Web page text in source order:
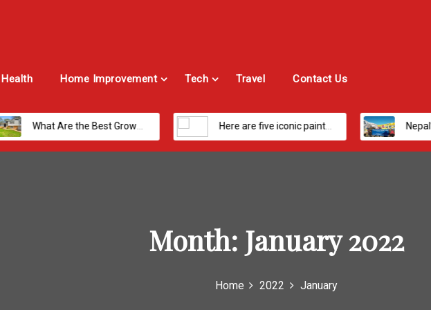
Health Home Improvement Tech Travel Contact Us
What Are the Best Growth Cities to Buy a Home in Arizona in 2026? Here are five iconic painters you should know about Nepal’s Most Loved Treks: From
Month: January 2022
Home 2022 January